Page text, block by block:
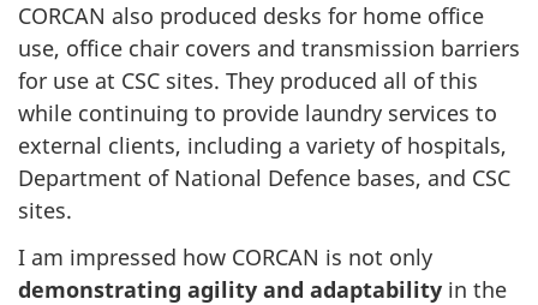
CORCAN also produced desks for home office
use, office chair covers and transmission barriers
for use at CSC sites. They produced all of this
while continuing to provide laundry services to
external clients, including a variety of hospitals,
Department of National Defence bases, and CSC
sites.
I am impressed how CORCAN is not only
demonstrating agility and adaptability in the